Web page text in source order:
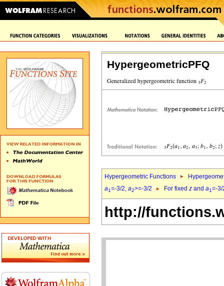
HypergeometricPFQ
Hypergeometric Functions
a1=-3/2, a2>=-3/2 For fixed z and a1=-
http://